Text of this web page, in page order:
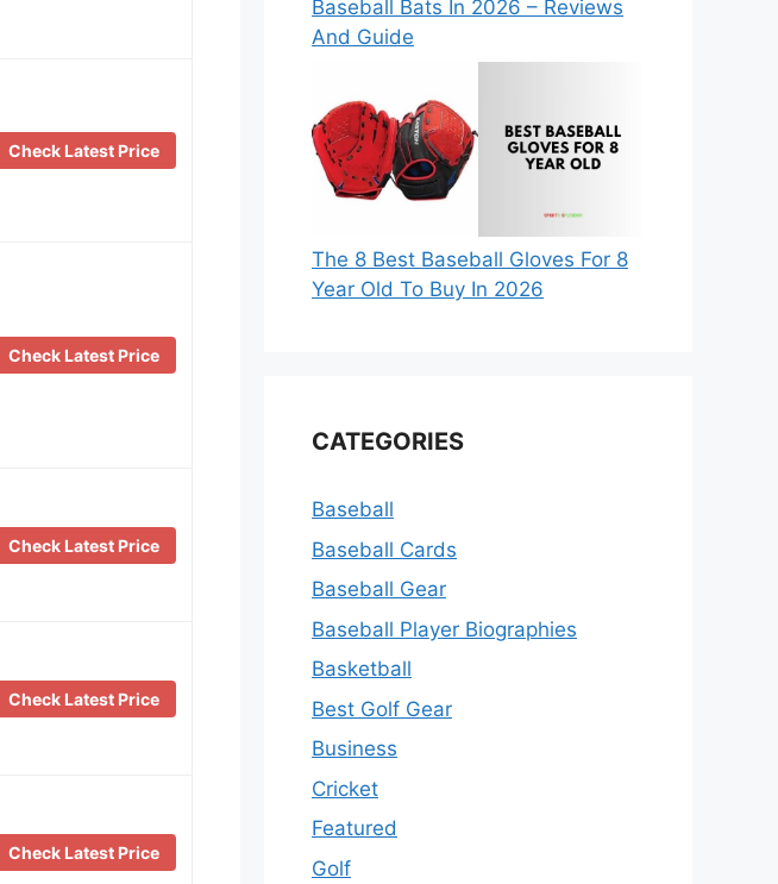
Check Latest Price
Check Latest Price
Check Latest Price
Check Latest Price
Check Latest Price
Baseball Bats In 2026 – Reviews
And Guide
The 8 Best Baseball Gloves For 8
Year Old To Buy In 2026
CATEGORIES
Baseball
Baseball Cards
Baseball Gear
Baseball Player Biographies
Basketball
Best Golf Gear
Business
Cricket
Featured
Golf